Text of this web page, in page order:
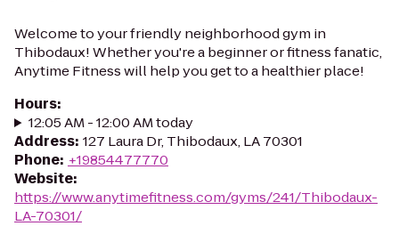
Welcome to your friendly neighborhood gym in
Thibodaux! Whether you're a beginner or fitness fanatic,
Anytime Fitness will help you get to a healthier place!
Hours:
12:05 AM - 12:00 AM today
Address: 127 Laura Dr, Thibodaux, LA 70301
Phone: +19854477770
Website:
https://www.anytimefitness.com/gyms/241/Thibodaux-
LA-70301/